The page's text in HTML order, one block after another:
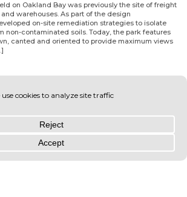
on Oakland Bay was previously the site of freight
warehouses. As part of the design
on-site remediation strategies to isolate
non-contaminated soils. Today, the park features
canted and oriented to provide maximum views